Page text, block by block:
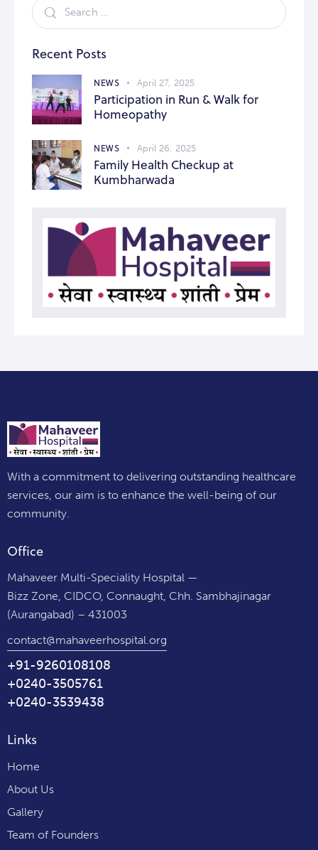
Recent Posts
NEWS April 27, 2025
Participation in Run & Walk for
Homeopathy
NEWS April 26, 2025
Family Health Checkup at
Kumbharwada
With a commitment to delivering outstanding healthcare
services, our aim is to enhance the well-being of our
community.
Office
Mahaveer Multi-Speciality Hospital —
Bizz Zone, CIDCO, Connaught, Chh. Sambhajinagar
(Aurangabad) – 431003
contact@mahaveerhospital.org
+91-9260108108
+0240-3505761
+0240-3539438
Links
Home
About Us
Gallery
Team of Founders